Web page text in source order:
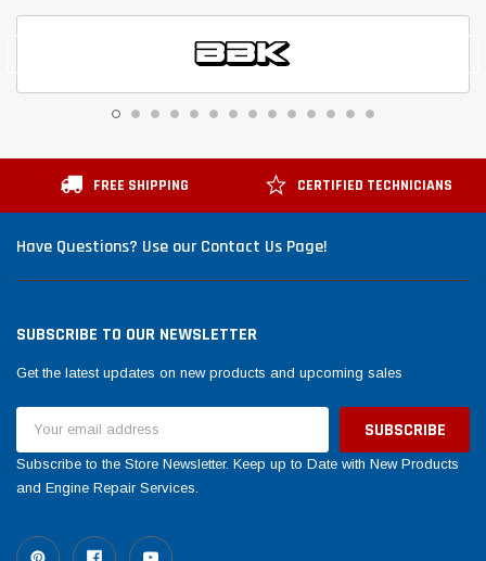
FREE SHIPPING CERTIFIED TECHNICIANS
Have Questions? Use our Contact Us Page!
SUBSCRIBE TO OUR NEWSLETTER
Get the latest updates on new products and upcoming sales
Address
Subscribe to the Store Newsletter. Keep up to Date with New Products
and Engine Repair Services.